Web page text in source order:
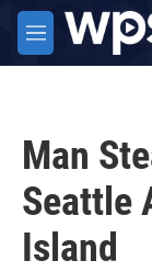
Skip to main
M
e
Man
Seattle
Island